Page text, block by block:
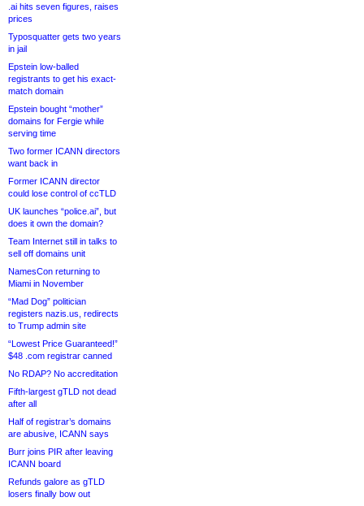
.ai hits seven figures, raises
prices
Typosquatter gets two years
in jail
Epstein low-balled
registrants to get his exact-
match domain
Epstein bought “mother”
domains for Fergie while
serving time
Two former ICANN directors
want back in
Former ICANN director
could lose control of ccTLD
UK launches “police.ai”, but
does it own the domain?
Team Internet still in talks to
sell off domains unit
NamesCon returning to
Miami in November
“Mad Dog” politician
registers nazis.us, redirects
to Trump admin site
“Lowest Price Guaranteed!”
$48 .com registrar canned
No RDAP? No accreditation
Fifth-largest gTLD not dead
after all
Half of registrar’s domains
are abusive, ICANN says
Burr joins PIR after leaving
ICANN board
Refunds galore as gTLD
losers finally bow out